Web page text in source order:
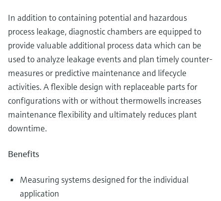
In addition to containing potential and hazardous
process leakage, diagnostic chambers are equipped to
provide valuable additional process data which can be
used to analyze leakage events and plan timely counter-
measures or predictive maintenance and lifecycle
activities. A flexible design with replaceable parts for
configurations with or without thermowells increases
maintenance flexibility and ultimately reduces plant
downtime.
Benefits
Measuring systems designed for the individual
application